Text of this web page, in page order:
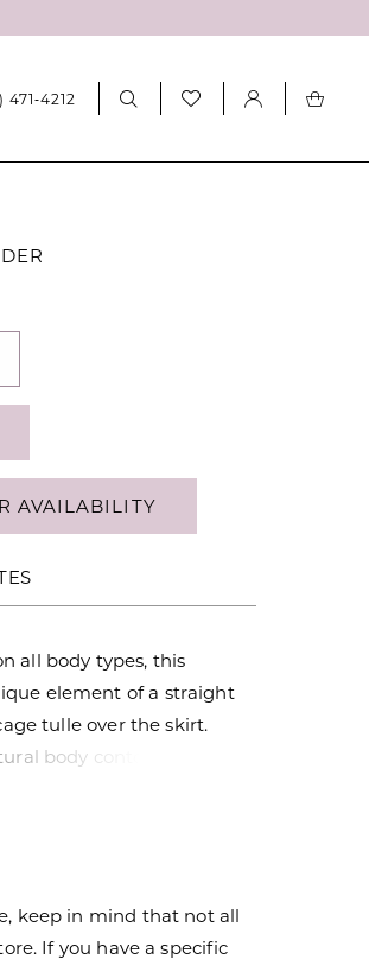
471‑4212
AVAILABILITY
all body types, this
element of a straight
tulle over the skirt.
body contours while
keep in mind that not all
If you have a specific